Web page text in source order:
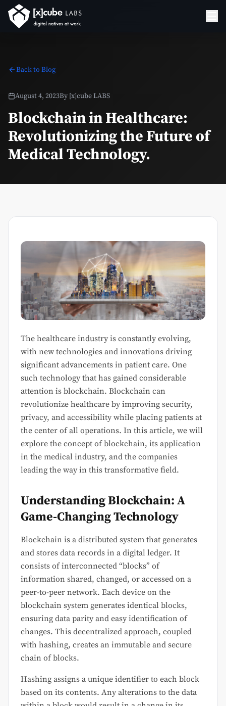
Back to Blog
August 4, 2023By [x]cube LABS
Blockchain in Healthcare:
Revolutionizing the Future of
Medical Technology.
The healthcare industry is constantly evolving,
with new technologies and innovations driving
significant advancements in patient care. One
such technology that has gained considerable
attention is blockchain. Blockchain can
revolutionize healthcare by improving security,
privacy, and accessibility while placing patients at
the center of all operations. In this article, we will
explore the concept of blockchain, its application
in the medical industry, and the companies
leading the way in this transformative field.
Understanding Blockchain: A
Game-Changing Technology
Blockchain is a distributed system that generates
and stores data records in a digital ledger. It
consists of interconnected “blocks” of
information shared, changed, or accessed on a
peer-to-peer network. Each device on the
blockchain system generates identical blocks,
ensuring data parity and easy identification of
changes. This decentralized approach, coupled
with hashing, creates an immutable and secure
chain of blocks.
Hashing assigns a unique identifier to each block
based on its contents. Any alterations to the data